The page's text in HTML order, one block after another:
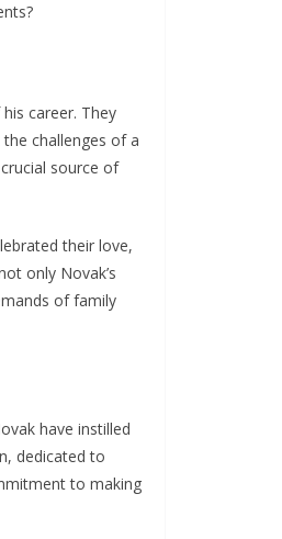
career. They
challenges of a
source of
their love,
only Novak’s
of family
have instilled
dedicated to
to making